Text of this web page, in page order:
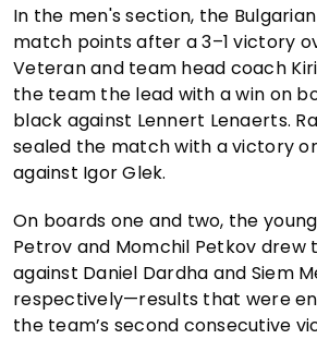
In the men's section, the
match points after a 3–1 victory
Veteran and team head coach
the team the lead with a win on
black against Lennert Lenaerts.
sealed the match with a victory
against Igor Glek.
On boards one and two, the
Petrov and Momchil Petkov drew
against Daniel Dardha and Siem
respectively—results that were
the team’s second consecutive